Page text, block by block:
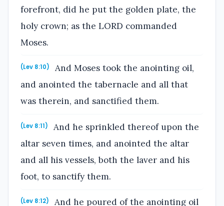
forefront, did he put the golden plate, the
holy crown; as the LORD commanded
Moses.
(Lev 8:10)
And Moses took the anointing oil,
and anointed the tabernacle and all that
was therein, and sanctified them.
(Lev 8:11)
And he sprinkled thereof upon the
altar seven times, and anointed the altar
and all his vessels, both the laver and his
foot, to sanctify them.
(Lev 8:12)
And he poured of the anointing oil